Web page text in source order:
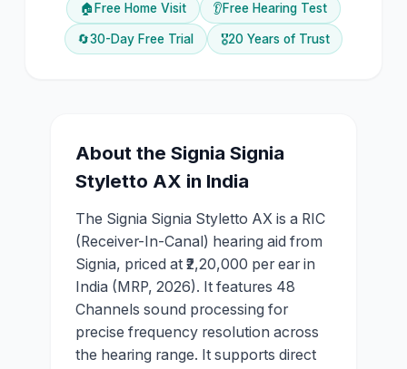
🏠 Free Home Visit 👂Free Hearing Test
🔄30-Day Free Trial 🎖️20 Years of Trust
About theSignia Signia
Styletto AX in India
The Signia Signia Styletto AX is a RIC
(Receiver-In-Canal) hearing aid from
Signia, priced at ₹2,20,000 per ear in
India (MRP, 2026). It features 48
Channels sound processing for
precise frequency resolution across
the hearing range. It supports direct